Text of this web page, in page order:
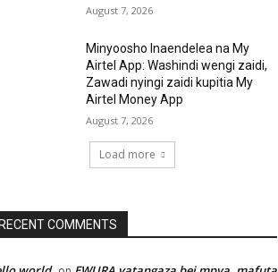
August 7, 2026
Minyoosho Inaendelea na My
Airtel App: Washindi wengi zaidi,
Zawadi nyingi zaidi kupitia My
Airtel Money App
August 7, 2026
Load more
RECENT COMMENTS